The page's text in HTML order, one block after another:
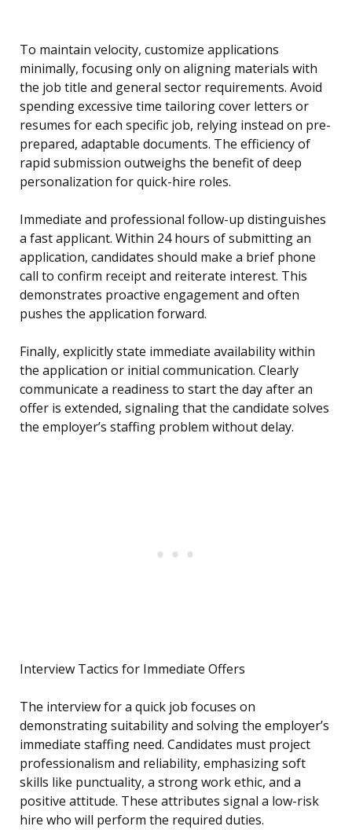
To maintain velocity, customize applications
minimally, focusing only on aligning materials with
the job title and general sector requirements. Avoid
spending excessive time tailoring cover letters or
resumes for each specific job, relying instead on pre-
prepared, adaptable documents. The efficiency of
rapid submission outweighs the benefit of deep
personalization for quick-hire roles.
Immediate and professional follow-up distinguishes
a fast applicant. Within 24 hours of submitting an
application, candidates should make a brief phone
call to confirm receipt and reiterate interest. This
demonstrates proactive engagement and often
pushes the application forward.
Finally, explicitly state immediate availability within
the application or initial communication. Clearly
communicate a readiness to start the day after an
offer is extended, signaling that the candidate solves
the employer’s staffing problem without delay.
Interview Tactics for Immediate Offers
The interview for a quick job focuses on
demonstrating suitability and solving the employer’s
immediate staffing need. Candidates must project
professionalism and reliability, emphasizing soft
skills like punctuality, a strong work ethic, and a
positive attitude. These attributes signal a low-risk
hire who will perform the required duties.